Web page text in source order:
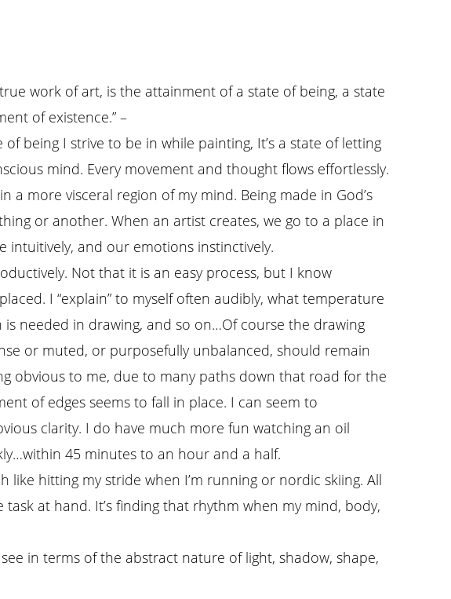
work of art, is the attainment of a state of being, a state
of existence.” –
of being I strive to be in while painting, It’s a state of letting
mind. Every movement and thought flows effortlessly.
a more visceral region of my mind. Being made in God’s
or another. When an artist creates, we go to a place in
and our emotions instinctively.
Not that it is an easy process, but I know
I “explain” to myself often audibly, what temperature
needed in drawing, and so on…Of course the drawing
or muted, or purposefully unbalanced, should remain
obvious to me, due to many paths down that road for the
of edges seems to fall in place. I can seem to
clarity. I do have much more fun watching an oil
45 minutes to an hour and a half.
hitting my stride when I’m running or nordic skiing. All
at hand. It’s finding that rhythm when my mind, body,
in terms of the abstract nature of light, shadow, shape,